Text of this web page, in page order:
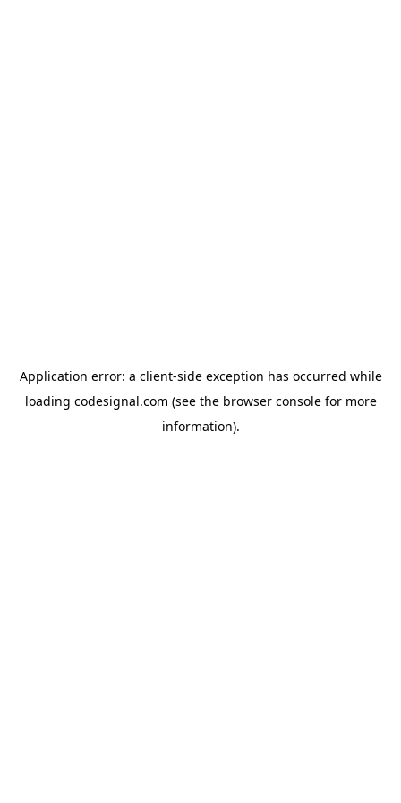
Application error: a client-side exception has occurred while
loading codesignal.com (see the browser consolefor more
information).